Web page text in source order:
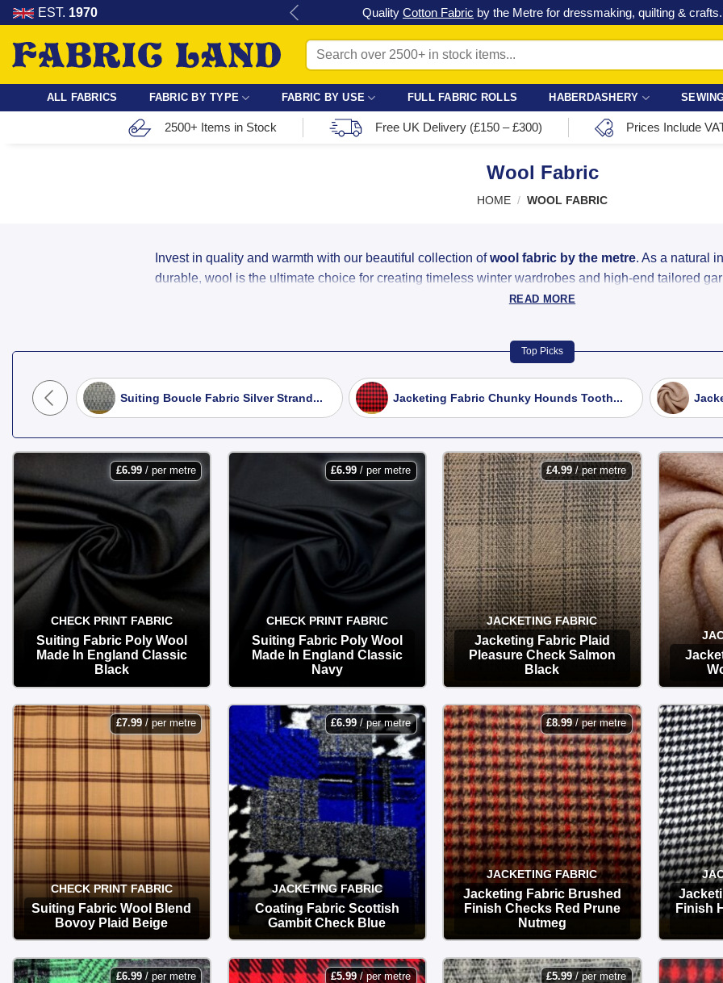
Skip
to
content
EST. 1970
for dressmaking, quilting & crafts. Check out our latest special offers in our fabric lines.Grab a bargain!
Search
for:
ALL FABRICS FABRIC BY TYPE FABRIC BY USE FULL FABRIC ROLLS HABERDASHERY
2500+ Items in Stock Free UK Delivery (£150 – £300) Prices Include
Wool Fabric
HOME / WOOL FABRIC
Invest in quality and warmth with our beautiful collection ofwool fabric by the metre. As a natural
durable, wool is the ultimate choice for creating timeless winter wardrobes and high-end tailored
Our wool range includes a variety of weights and textures, ensuring you find the perfect match for
Explore our heavy-duty wool coating and melton fabrics. These provide
classic overcoats, pea coats, and structured blazers.
best of all—does not fray, making it a dream for unlined jackets and cardigans.
Heritage Tweeds & Skirting:Discover our patterned wool blends, perfect for sewing sophisticated
traditional country-style waistcoats.
Shop at Fabric Land today for premium wool and wool-blend materials at unbeatable UK bargain
your sewing room.
READ MORE
Top Picks
Suiting Boucle Fabric Silver Strand... Jacketing Fabric Chunky Hounds Tooth...
£6.99/ per metre
CHECK PRINT FABRIC
Suiting Fabric Poly Wool
Made In England Classic
Black
OPTIONS
£6.99 / per metre
CHECK PRINT FABRIC
Suiting Fabric Poly Wool
Made In England Classic
Navy
OPTIONS
£4.99 / per metre
JACKETING FABRIC
Jacketing Fabric Plaid
Pleasure Check Salmon
Black
OPTIONS
£7.99/ per metre
CHECK PRINT FABRIC
Suiting Fabric Wool Blend
Bovoy Plaid Beige
OPTIONS
£6.99 / per metre
JACKETING FABRIC
Coating Fabric Scottish
Gambit Check Blue
OPTIONS
£8.99/ per metre
JACKETING FABRIC
Jacketing Fabric Brushed
Finish Checks Red Prune
Nutmeg
OPTIONS
Finish
£6.99/ per metre £5.99/ per metre £5.99/ per metre